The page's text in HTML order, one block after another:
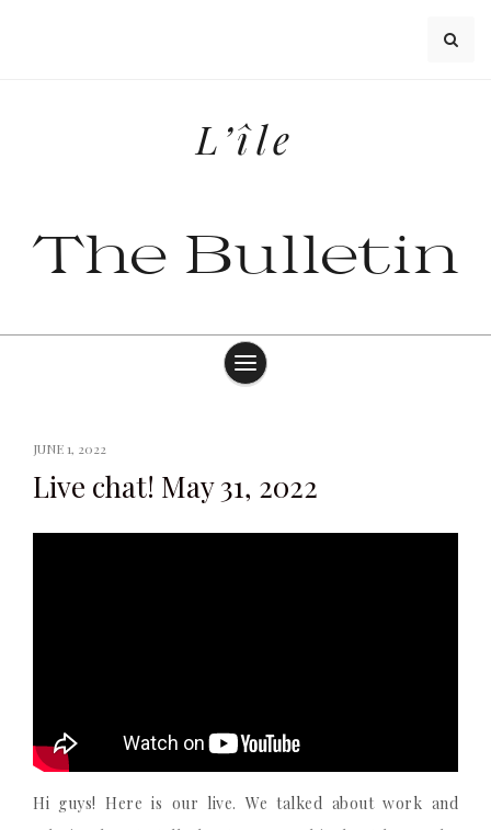
L’île
The Bulletin
JUNE 1, 2022
Live chat! May 31, 2022
Hi guys! Here is our live. We talked about work and